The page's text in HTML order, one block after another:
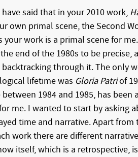
have said that in your 2010 work,
own primal scene, the Second
your work is a primal scene for
end of the 1980s to be precise,
backtracking through it. The only
lifetime was Gloria Patriof
between 1984 and 1985, has been
me. I wanted to start by asking
time and narrative. Apart from
work there are different
itself, which is a retrospective, is